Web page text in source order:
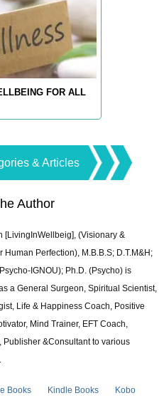
FOR ALL
& Articles
Author
[LivingInWellbeig], (Visionary &
Human Perfection), M.B.B.S; D.T.M&H;
IGNOU); Ph.D. (Psycho) is
a General Surgeon, Spiritual Scientist,
Life & Happiness Coach, Positive
Mind Trainer, EFT Coach,
Publisher &Consultant to various
Books Kindle Books
Kobo